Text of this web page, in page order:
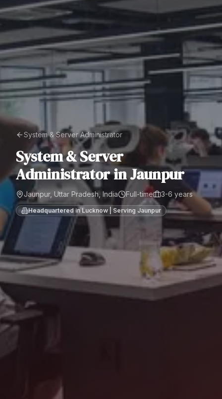
System & Server Administrator
System & Server
AdministratorinJaunpur
Jaunpur, Uttar Pradesh, India Full-time 3-6 years
Headquartered in Lucknow | Serving Jaunpur